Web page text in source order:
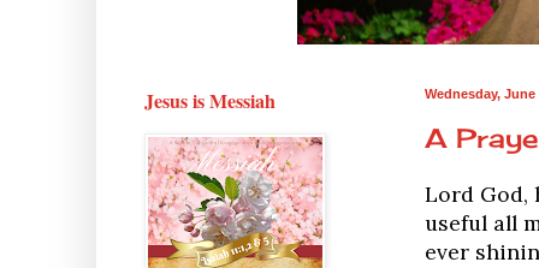
Wednesday, June
A
Lord God,
useful all
ever
Jesus is Messiah